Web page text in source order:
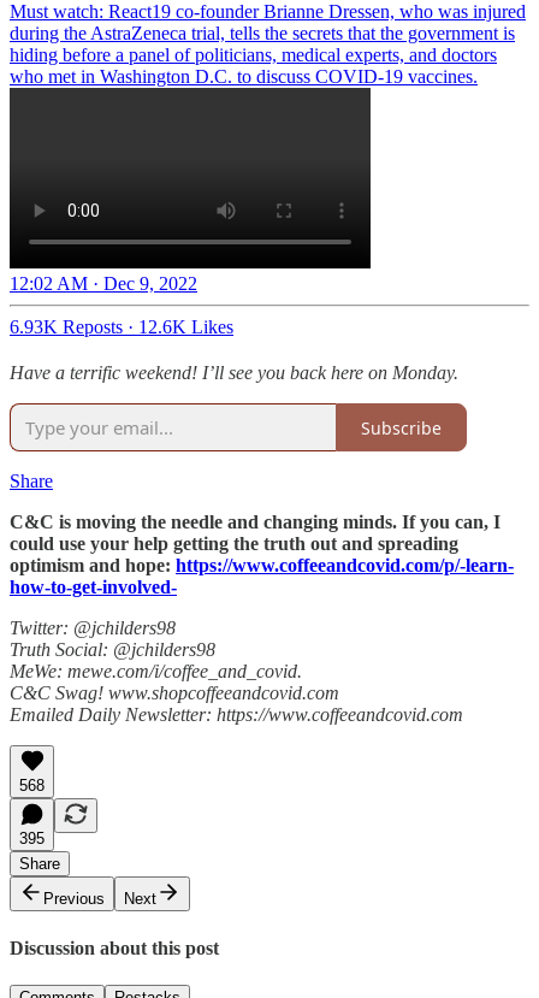
Must watch: React19 co-founder Brianne Dressen, who was injured
during the AstraZeneca trial, tells the secrets that the government is
hiding before a panel of politicians, medical experts, and doctors
who met in Washington D.C. to discuss COVID-19 vaccines.
12:02 AM · Dec 9, 2022
6.93K Reposts · 12.6K Likes
Have a terrific weekend! I’ll see you back here on Monday.
Subscribe
Share
C&C is moving the needle and changing minds. If you can, I
could use your help getting the truth out and spreading
optimism and hope: https://www.coffeeandcovid.com/p/-learn-
how-to-get-involved-
Twitter: @jchilders98
Truth Social: @jchilders98
MeWe: mewe.com/i/coffee_and_covid.
C&C Swag! www.shopcoffeeandcovid.com
Emailed Daily Newsletter: https://www.coffeeandcovid.com
568
395
Share
Previous
Next
Discussion about this post